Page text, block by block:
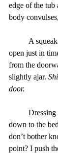
edge of the tub
body
open just in
from the
slightly ajar.
door.
down to the
don’t bother
point? I push